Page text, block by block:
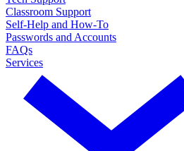
Classroom Support
Self-Help and How-To
Passwords and Accounts
FAQs
Services